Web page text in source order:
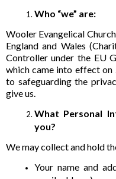
Who “we” are:
Wooler Evangelical Church
England and Wales
Controller under the EU
which came into effect on
to safeguarding the
give us.
What Personal
you?
We may collect and hold
Your name and